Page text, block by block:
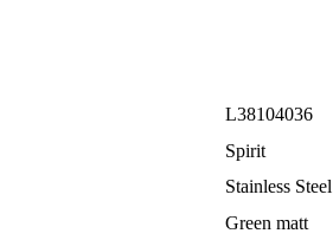
L38104036
Spirit
Stainless Steel
Green matt